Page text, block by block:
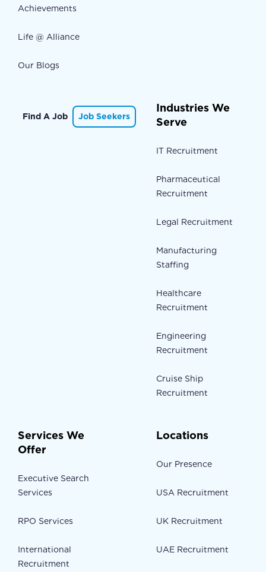
Achievements
Life @ Alliance
Our Blogs
Find A Job Job Seekers
Industries We
Serve
IT Recruitment
Pharmaceutical
Recruitment
Legal Recruitment
Manufacturing
Staffing
Healthcare
Recruitment
Engineering
Recruitment
Cruise Ship
Recruitment
Services We
Offer
Executive Search
Services
RPO Services
International
Recruitment
Locations
Our Presence
USA Recruitment
UK Recruitment
UAE Recruitment